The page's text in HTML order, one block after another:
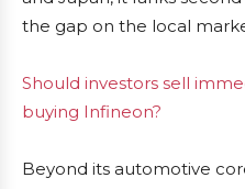
the gap on the local
Should investors sell
buying Infineon?
Beyond its automotive